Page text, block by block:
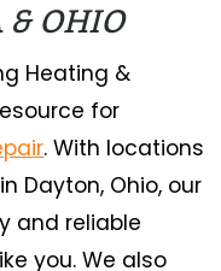
& OHIO
Heating &
for
. With locations
Dayton, Ohio, our
and reliable
you. We also